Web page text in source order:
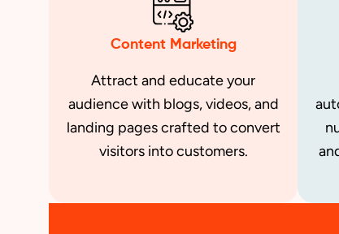
Content Marketing
Attract and educate your
audience with blogs, videos, and
landing pages crafted to convert
visitors into customers.